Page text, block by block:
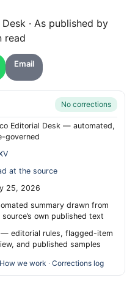
· As published by
read
Email
No corrections
Editorial Desk — automated,
governed
at the source
25, 2026
summary drawn from
source’s own published text
— editorial rules, flagged-item
and published samples
How we work · Corrections log